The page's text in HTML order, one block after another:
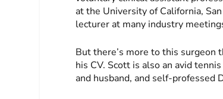
at the University of California,
lecturer at many industry
But there’s more to this surgeon
his CV. Scott is also an avid
and husband, and self-professed